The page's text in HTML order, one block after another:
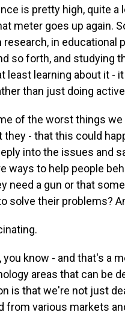
is pretty high, quite a
meter goes up again.
in educational
so forth, and studying
least learning about it -
than just doing
of the worst things
- that this could
into the issues and
ways to help people
need a gun or that
solve their problems?
you know - and that's a
areas that can be
is that we're not just
from various markets